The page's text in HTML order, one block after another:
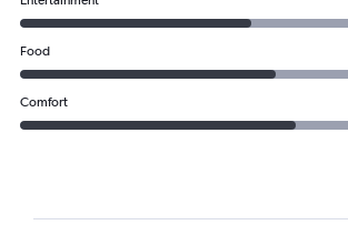
IndiGo flights from Ahmedabad to Jammu
IndiGo flights from Ahmedabad to Kathmandu
Food
Comfort